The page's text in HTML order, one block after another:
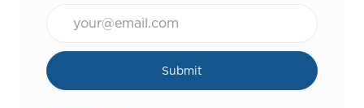
Submit